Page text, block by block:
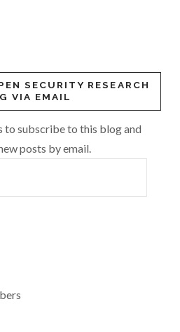
SECURITY RESEARCH
VIA EMAIL
to subscribe to this blog and
posts by email.